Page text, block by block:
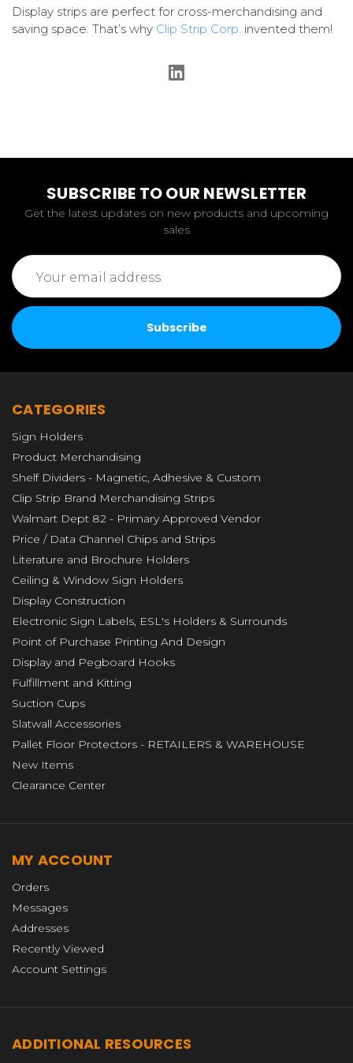
Display strips are perfect for cross-merchandising and
saving space. That’s why Clip Strip Corp. invented them!
SUBSCRIBE TO OUR NEWSLETTER
Get the latest updates on new products and upcoming
sales
Email
Address
CATEGORIES
Sign Holders
Product Merchandising
Shelf Dividers - Magnetic, Adhesive & Custom
Clip Strip Brand Merchandising Strips
Walmart Dept 82 - Primary Approved Vendor
Price / Data Channel Chips and Strips
Literature and Brochure Holders
Ceiling & Window Sign Holders
Display Construction
Electronic Sign Labels, ESL's Holders & Surrounds
Point of Purchase Printing And Design
Display and Pegboard Hooks
Fulfillment and Kitting
Suction Cups
Slatwall Accessories
Pallet Floor Protectors - RETAILERS & WAREHOUSE
New Items
Clearance Center
MY ACCOUNT
Orders
Messages
Addresses
Recently Viewed
Account Settings
ADDITIONAL RESOURCES